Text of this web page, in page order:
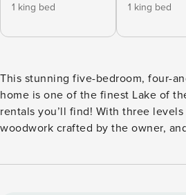
1 king bed
1 king bed
This stunning five-bedroom, four-
home is one of the finest Lake of
rentals you’ll find! With three
woodwork crafted by the owner,
Located at the 7 Mile Marker by